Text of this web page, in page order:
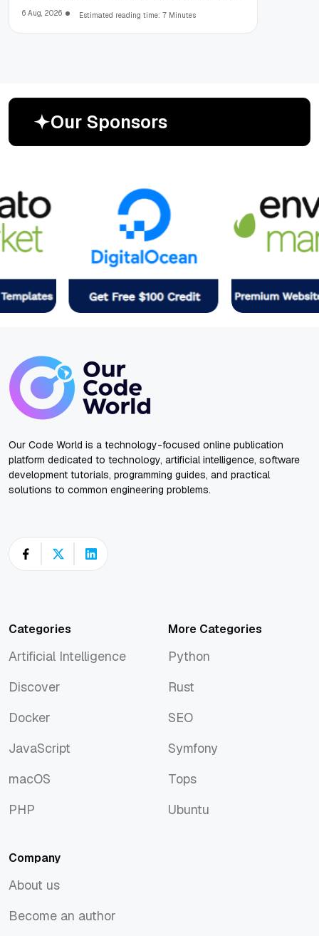
6 Aug, 2026 Estimated reading time: 7 Minutes
Our Sponsors
Our Code World is a technology-focused online publication
platform dedicated to technology, artificial intelligence, software
development tutorials, programming guides, and practical
solutions to common engineering problems.
Categories
Artificial Intelligence
Discover
Docker
JavaScript
macOS
PHP
More Categories
Python
Rust
SEO
Symfony
Tops
Ubuntu
Company
About us
Become an author